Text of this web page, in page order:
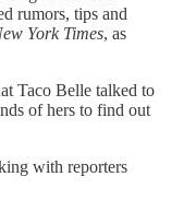
rumors, tips and
York Times, as
Taco Belle talked to
of hers to find out
with reporters